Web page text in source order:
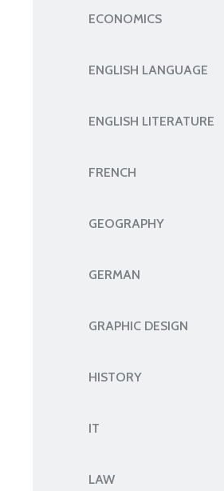
ECONOMICS
ENGLISH LANGUAGE
ENGLISH LITERATURE
FRENCH
GEOGRAPHY
GERMAN
GRAPHIC DESIGN
HISTORY
IT
LAW